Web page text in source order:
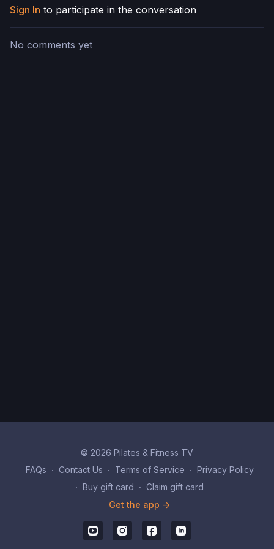
Sign In to participate in the conversation
No comments yet
© 2026 Pilates & Fitness TV
FAQs ∙ Contact Us ∙ Terms of Service ∙ Privacy Policy
∙ Buy gift card ∙ Claim gift card
Get the app ->